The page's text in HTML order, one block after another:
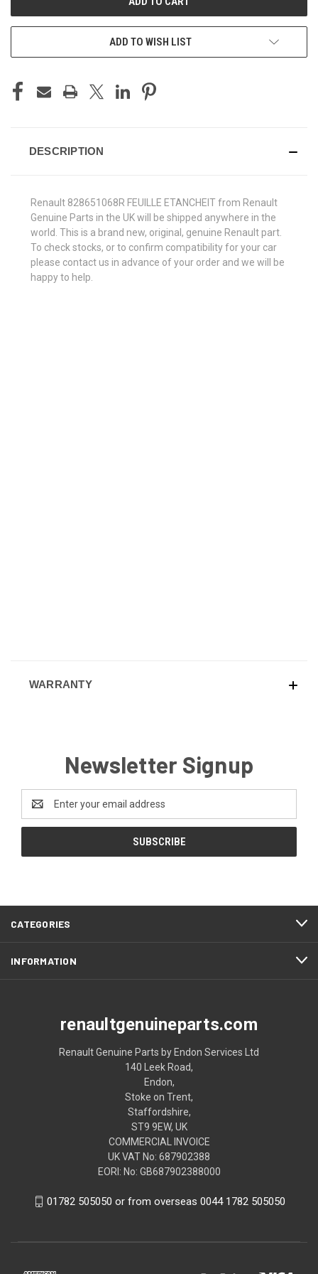
ADD TO WISH LIST
DESCRIPTION
Renault 828651068R FEUILLE ETANCHEIT from Renault
Genuine Parts in the UK will be shipped anywhere in the
world. This is a brand new, original, genuine Renault part.
To check stocks, or to confirm compatibility for your car
please contact us in advance of your order and we will be
happy to help.
WARRANTY
Newsletter Signup
Address
CATEGORIES
INFORMATION
renaultgenuineparts.com
Renault Genuine Parts by Endon Services Ltd
140 Leek Road,
Endon,
Stoke on Trent,
Staffordshire,
ST9 9EW, UK
COMMERCIAL INVOICE
UK VAT No: 687902388
EORI: No: GB687902388000
01782 505050 or from overseas 0044 1782 505050